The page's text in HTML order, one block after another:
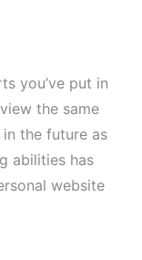
you’ve put in
the same
the future as
abilities has
website